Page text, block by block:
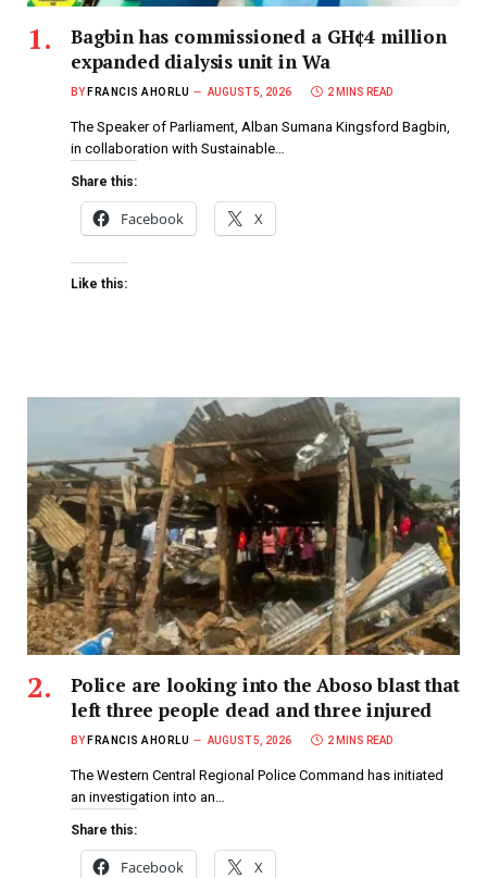
Bagbin has commissioned a GH¢4 million
expanded dialysis unit in Wa
BY FRANCIS AHORLU AUGUST 5, 2026 2 MINS READ
The Speaker of Parliament, Alban Sumana Kingsford Bagbin,
in collaboration with Sustainable…
Share this:
Facebook X
Like this:
Police are looking into the Aboso blast that
left three people dead and three injured
BY FRANCIS AHORLU AUGUST 5, 2026 2 MINS READ
The Western Central Regional Police Command has initiated
an investigation into an…
Share this:
Facebook X